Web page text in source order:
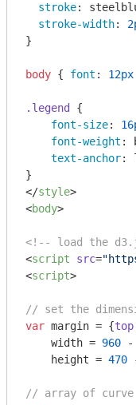
stroke:
stroke-width:
}
body { font : 12px
.legend
{
font-size:
font-weight :
text-anchor:
</style>
<body>
<!-- load the
<script src=
<script>
// set the
var margin = {top
    width =
960 -
    height =
470
// array of